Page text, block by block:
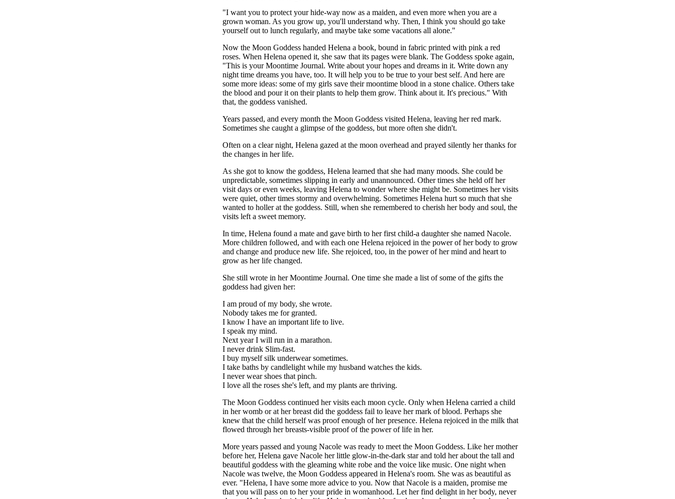
"I want you to protect your hide-way now as a maiden, and even more when you are a
grown woman. As you grow up, you'll understand why. Then, I think you should go take
yourself out to lunch regularly, and maybe take some vacations all alone."
Now the Moon Goddess handed Helena a book, bound in fabric printed with pink a red
roses. When Helena opened it, she saw that its pages were blank. The Goddess spoke again,
"This is your Moontime Journal. Write about your hopes and dreams in it. Write down any
night time dreams you have, too. It will help you to be true to your best self. And here are
some more ideas: some of my girls save their moontime blood in a stone chalice. Others take
the blood and pour it on their plants to help them grow. Think about it. It's precious." With
that, the goddess vanished.
Years passed, and every month the Moon Goddess visited Helena, leaving her red mark.
Sometimes she caught a glimpse of the goddess, but more often she didn't.
Often on a clear night, Helena gazed at the moon overhead and prayed silently her thanks for
the changes in her life.
As she got to know the goddess, Helena learned that she had many moods. She could be
unpredictable, sometimes slipping in early and unannounced. Other times she held off her
visit days or even weeks, leaving Helena to wonder where she might be. Sometimes her visits
were quiet, other times stormy and overwhelming. Sometimes Helena hurt so much that she
wanted to holler at the goddess. Still, when she remembered to cherish her body and soul, the
visits left a sweet memory.
In time, Helena found a mate and gave birth to her first child-a daughter she named Nacole.
More children followed, and with each one Helena rejoiced in the power of her body to grow
and change and produce new life. She rejoiced, too, in the power of her mind and heart to
grow as her life changed.
She still wrote in her Moontime Journal. One time she made a list of some of the gifts the
goddess had given her:
I am proud of my body, she wrote.
Nobody takes me for granted.
I know I have an important life to live.
I speak my mind.
Next year I will run in a marathon.
I never drink Slim-fast.
I buy myself silk underwear sometimes.
I take baths by candlelight while my husband watches the kids.
I never wear shoes that pinch.
I love all the roses she's left, and my plants are thriving.
The Moon Goddess continued her visits each moon cycle. Only when Helena carried a child
in her womb or at her breast did the goddess fail to leave her mark of blood. Perhaps she
knew that the child herself was proof enough of her presence. Helena rejoiced in the milk that
flowed through her breasts-visible proof of the power of life in her.
More years passed and young Nacole was ready to meet the Moon Goddess. Like her mother
before her, Helena gave Nacole her little glow-in-the-dark star and told her about the tall and
beautiful goddess with the gleaming white robe and the voice like music. One night when
Nacole was twelve, the Moon Goddess appeared in Helena's room. She was as beautiful as
ever. "Helena, I have some more advice to you. Now that Nacole is a maiden, promise me
that you will pass on to her your pride in womanhood. Let her find delight in her body, never